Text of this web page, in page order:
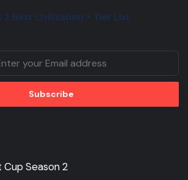
2 Best civilization + Tier List
Cup Season 2